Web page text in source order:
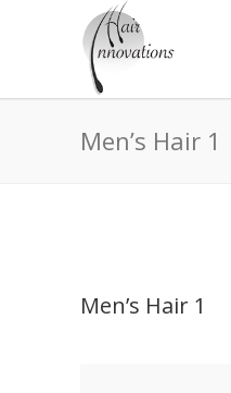
Men’s Hair 1
Men’s Hair 1